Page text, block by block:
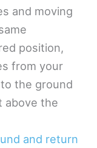
and moving
position,
from your
the ground
above the
and return